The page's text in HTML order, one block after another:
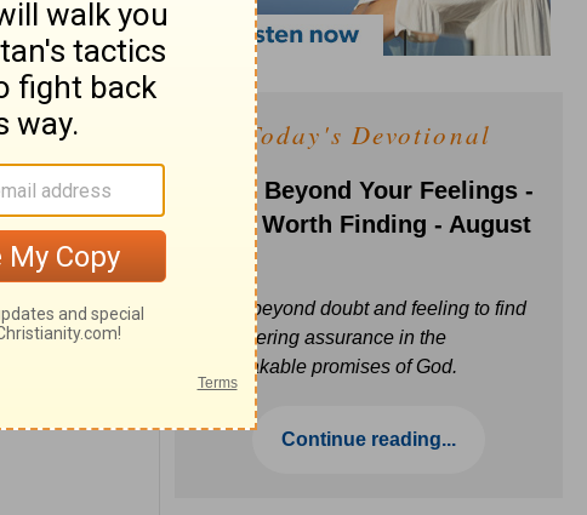
Today's Devotional
Faith Beyond Your Feelings -
Love Worth Finding - August
Move beyond doubt and feeling to find
unwavering assurance in the
unbreakable promises of God.
Continue reading...